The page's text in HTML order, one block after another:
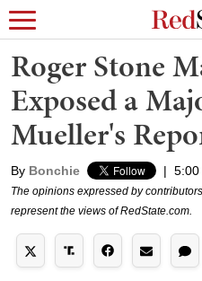
Roger Stone
Exposed a
Mueller's
By Bonchie | 5:00
The opinions expressed by
represent the views of RedState.com.